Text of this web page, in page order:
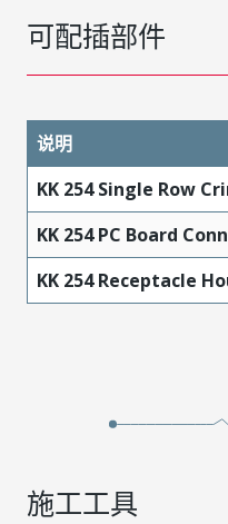
可配插部件
说明
KK 254 Single Row
KK 254 PC Board
KK 254 Receptacle
施工工具